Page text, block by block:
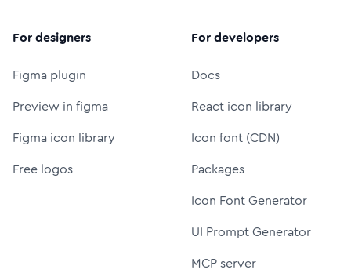
For designers
Figma plugin
Preview in figma
Figma icon library
Free logos
For developers
Docs
React icon library
Icon font (CDN)
Packages
Icon Font Generator
UI Prompt Generator
MCP server